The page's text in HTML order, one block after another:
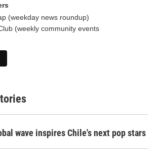
(weekday news roundup)
(weekly community events
wave inspires Chile's next pop stars